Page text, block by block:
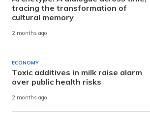
tracing the transformation of
cultural memory
2 months ago
ECONOMY
Toxic additives in milk raise alarm
over public health risks
2 months ago